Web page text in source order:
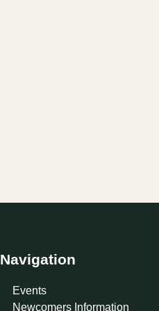
Navigation
Events
Newcomers Information